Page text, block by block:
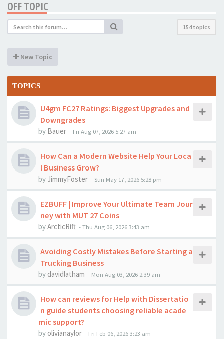
OFF TOPIC
154 topics
New Topic
TOPICS
U4gm FC27 Ratings: Biggest Upgrades and
Downgrades
by Bauer - Fri Aug 07, 2026 5:27 am
How Can a Modern Website Help Your Loca
l Business Grow?
by JimmyFoster - Sun May 17, 2026 5:28 pm
EZBUFF | Improve Your Ultimate Team Jour
ney with MUT 27 Coins
byArcticRift -Thu Aug 06, 2026 3:43 am
Avoiding Costly Mistakes Before Starting a
Trucking Business
by davidlatham - Mon Aug 03, 2026 2:39 am
How can reviews for Help with Dissertatio
n guide students choosing reliable acade
mic support?
by olivianaylor - Fri Feb 06, 2026 3:23 am